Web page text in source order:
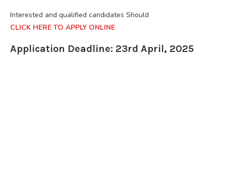
Interested and qualified candidates Should
CLICK HERE TO APPLY ONLINE
Application Deadline: 23rd April, 2025